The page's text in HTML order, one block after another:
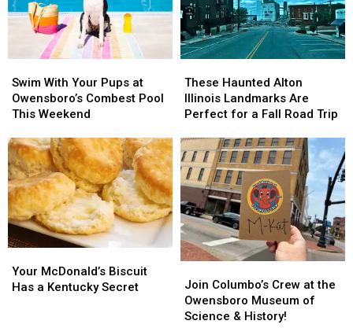
With
Your
Pups
Owensboro’s
Combest
Pool
This
Weekend
Swim With Your Pups at
Owensboro’s Combest Pool
This Weekend
With
Your
Pups
Owensboro’s
Combest
Pool
This
Weekend
Haunted
Alton
Illinois
Are
Perfect
for
Fall
Road
Trip
These Haunted Alton
Illinois Landmarks Are
Perfect for a Fall Road Trip
Haunted
Alton
Illinois
Are
Perfect
for
Fall
Road
Trip
McDonald’s
Biscuit
Your McDonald’s Biscuit
Has a Kentucky Secret
McDonald’s
Biscuit
Columbo’s
Crew
at
Join Columbo’s Crew at the
Owensboro Museum of
Science & History!
Columbo’s
Crew
at